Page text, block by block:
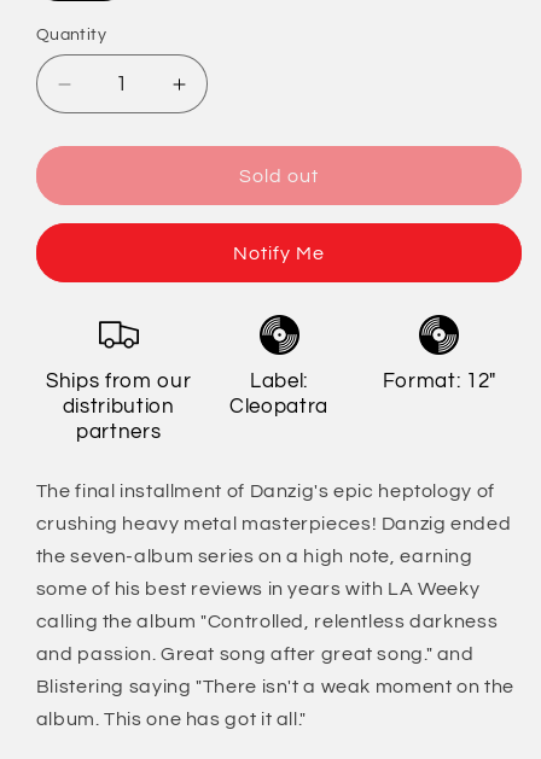
or
unavailable
Quantity
Quantity
Decrease
quantity
for
-
777:
Luciferi
Edition)
Increase
quantity
for
Danzig
-
777:
Luciferi
Sold out
Notify Me
Ships from our
distribution
partners
Label:
Cleopatra
Format: 12"
The final installment of Danzig's epic heptology of
crushing heavy metal masterpieces! Danzig ended
the seven-album series on a high note, earning
some of his best reviews in years with LA Weeky
calling the album "Controlled, relentless darkness
and passion. Great song after great song." and
Blistering saying "There isn't a weak moment on the
album. This one has got it all."